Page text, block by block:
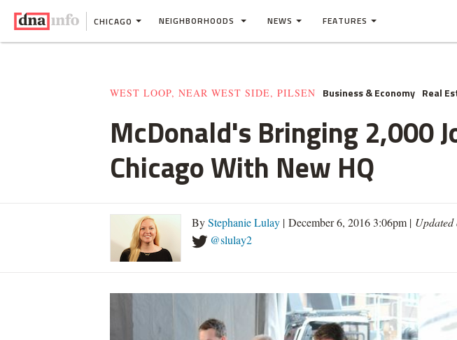
CHICAGO NEIGHBORHOODS NEWS FEATURES
WEST LOOP, NEAR WEST SIDE, PILSEN Business & Economy Real
McDonald's Bringing 2,000
Chicago With New HQ
ByStephanie Lulay | December 6, 2016 3:06pm | Updated
@slulay2